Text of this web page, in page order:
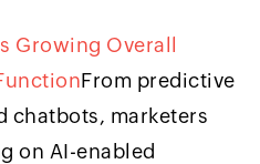
Growing Overall
From predictive
chatbots, marketers
on AI-enabled